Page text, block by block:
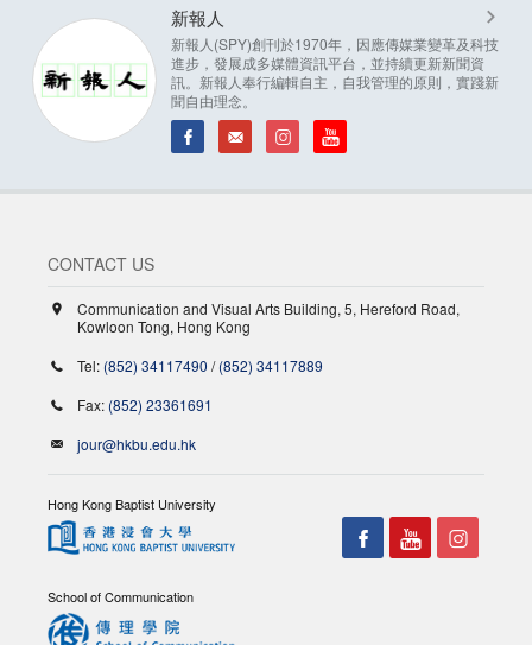
新報人
新報人(SPY)創刊於1970年，因應傳媒業變革及科技
進步，發展成多媒體資訊平台，並持續更新新聞資
訊。新報人奉行編輯自主，自我管理的原則，實踐新
聞自由理念。
CONTACT US
Communication and Visual Arts Building, 5, Hereford Road,
Kowloon Tong, Hong Kong
Tel: (852) 34117490 /(852) 34117889
Fax: (852) 23361691
jour@hkbu.edu.hk
Hong Kong Baptist University
School of Communication